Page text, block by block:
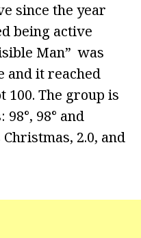
since the year
being active
Man” was
and it reached
100. The group is
98° and
2.0, and